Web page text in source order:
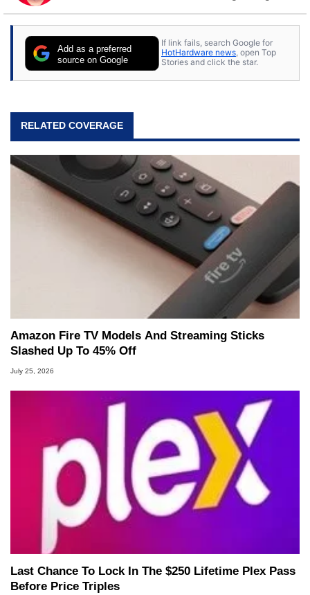
stray cats.
Add as a preferred
source on Google
If link fails, search Google for
HotHardware news, open Top
Stories and click the star.
RELATED COVERAGE
Amazon Fire TV Models And Streaming Sticks
Slashed Up To 45% Off
July 25, 2026
Last Chance To Lock In The $250 Lifetime Plex Pass
Before Price Triples